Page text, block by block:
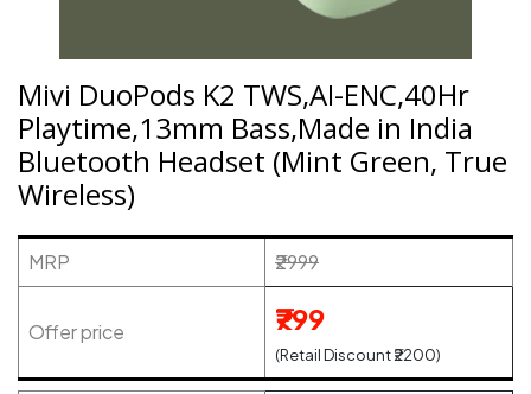
Mivi DuoPods K2 TWS,AI-ENC,40Hr
Playtime,13mm Bass,Made in India
Bluetooth Headset (Mint Green, True
Wireless)
MRP ₹2999
Offer price ₹799
(Retail Discount ₹2200)